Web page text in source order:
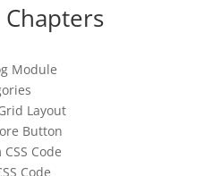
Module
Layout
Button
Code
Code